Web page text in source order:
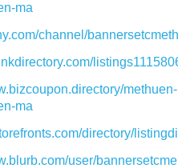
ma
channel/
ma
directory/
user/